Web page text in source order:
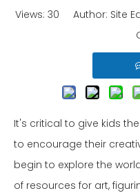
Views: 30 Author: Site
It's critical to give kids
to encourage their
begin to explore the
of resources for art,